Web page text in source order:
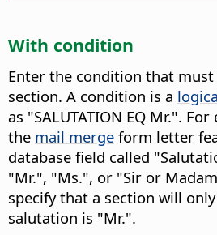
With condition
Enter the condition that
section. A condition is a
as "SALUTATION EQ Mr.".
the mail merge form letter
database field called
"Mr.", "Ms.", or "Sir or
specify that a section will
salutation is "Mr.".